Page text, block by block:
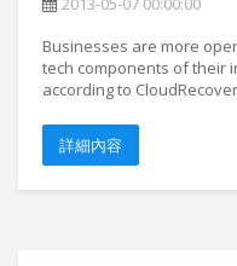
Businesses are more
tech components of their
according to
詳細內容